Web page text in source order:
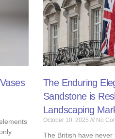
The Enduring
Sandstone is
Landscaping
October 10, 2025 No
The British have never